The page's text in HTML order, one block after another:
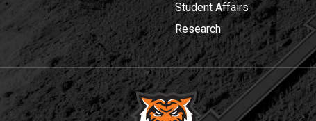
Student Affairs
Research